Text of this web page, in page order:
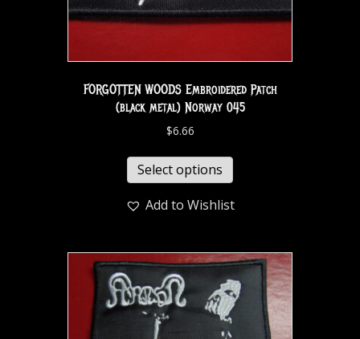
FORGOTTEN WOODS Embroidered Patch
(black metal) Norway 045
$6.66
Select options
Add to Wishlist